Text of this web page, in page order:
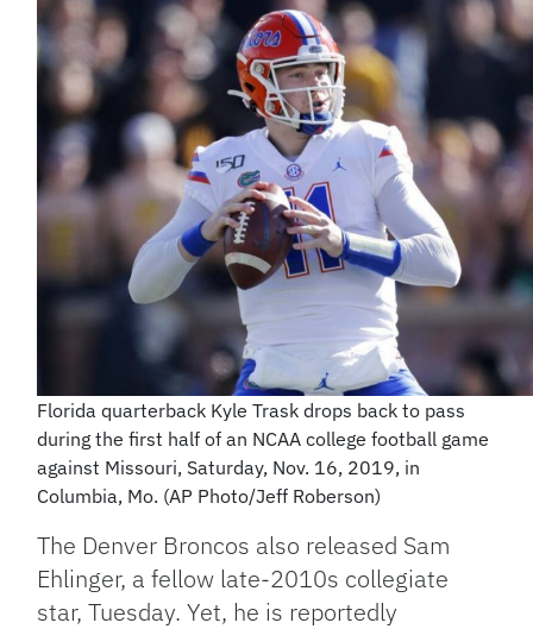
Florida quarterback Kyle Trask drops back to pass
during the first half of an NCAA college football game
against Missouri, Saturday, Nov. 16, 2019, in
Columbia, Mo. (AP Photo/Jeff Roberson)
The Denver Broncos also released Sam
Ehlinger, a fellow late-2010s collegiate
star, Tuesday. Yet, he is reportedly